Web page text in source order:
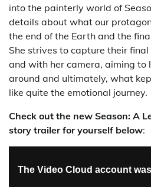
into the painterly world of
details about what our
the end of the Earth and the
She strives to capture their
and with her camera, aiming to
around and ultimately, what
like quite the emotional journey.
Check out the new Season: A
story trailer for yourself below: